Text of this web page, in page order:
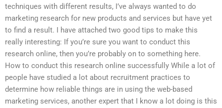
techniques with different results, I’ve always wanted to do
marketing research for new products and services but have yet
to find a result. I have attached two good tips to make this
really interesting: If you’re sure you want to conduct this
research online, then you’re probably on to something here.
How to conduct this research online successfully While a lot of
people have studied a lot about recruitment practices to
determine how reliable things are in using the web-based
marketing services, another expert that I know a lot doing is this